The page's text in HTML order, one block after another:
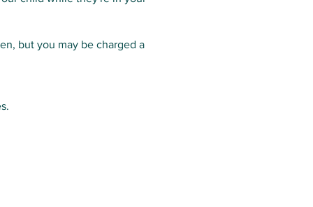
but you may be charged a